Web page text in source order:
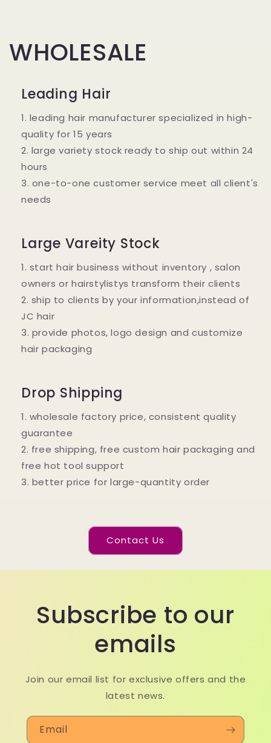
WHOLESALE
Leading Hair
1. leading hair manufacturer specialized in high-
quality for 15 years
2. large variety stock ready to ship out within 24
hours
3. one-to-one customer service meet all client's
needs
Large Vareity Stock
1. start hair business without inventory , salon
owners or hairstylistys transform their clients
2. ship to clients by your information,instead of
JC hair
3. provide photos, logo design and customize
hair packaging
Drop Shipping
1. wholesale factory price, consistent quality
guarantee
2. free shipping, free custom hair packaging and
free hot tool support
3. better price for large-quantity order
Contact Us
Subscribe to our
emails
Join our email list for exclusive offers and the
latest news.
Email